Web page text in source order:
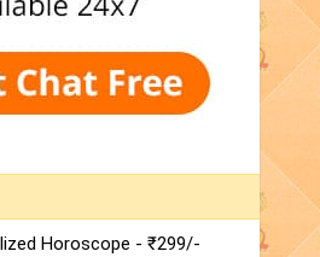
Horoscope - ₹299/-